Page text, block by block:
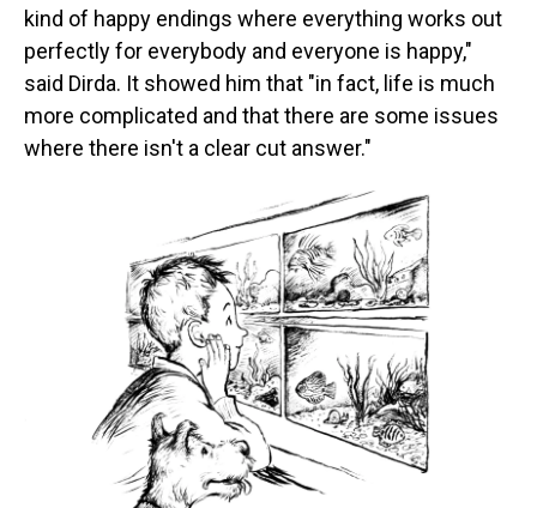
kind of happy endings where everything works out
perfectly for everybody and everyone is happy,"
said Dirda. It showed him that "in fact, life is much
more complicated and that there are some issues
where there isn't a clear cut answer."